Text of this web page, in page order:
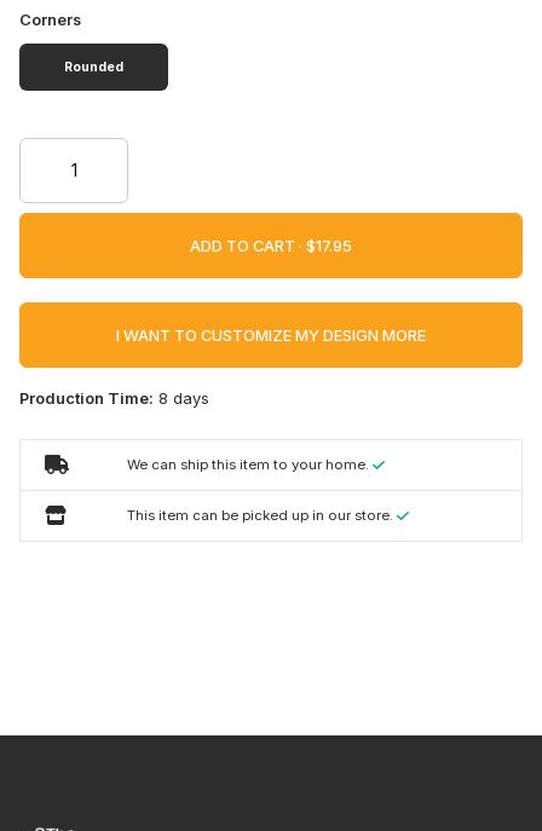
Corners
Rounded
ADD TO CART ·
I WANT TO CUSTOMIZE MY DESIGN MORE
Production Time: 8 days
We can ship this item to your home.
This item can be picked up in our store.